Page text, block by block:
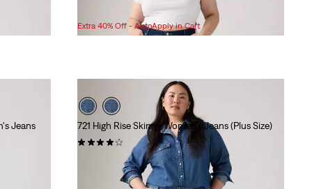
Price
is
Original
Price
was
$99.95
Extra 40% Off - AutoApply in Cart
Jeans
721 High Rise Skinny Women's Jeans (Plus Size)
(217)